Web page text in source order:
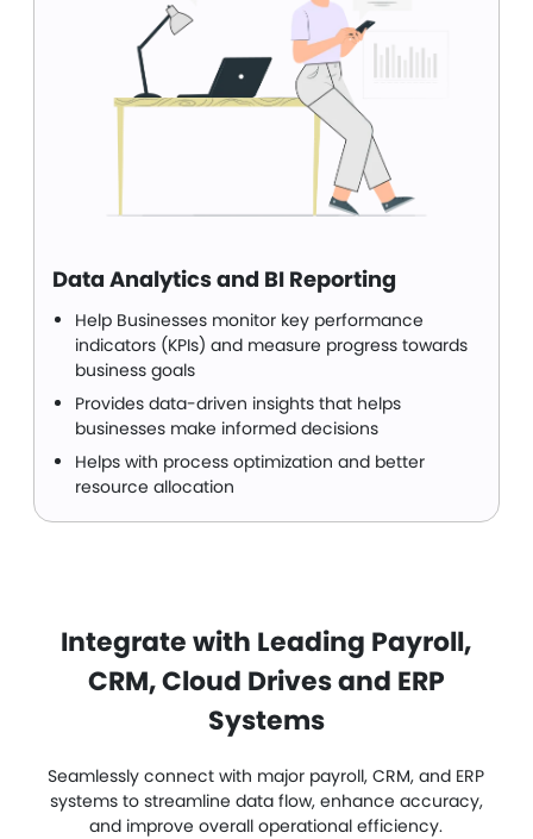
Data Analytics and BI Reporting
Help Businesses monitor key performance
indicators (KPIs) and measure progress towards
business goals
Provides data-driven insights that helps
businesses make informed decisions
Helps with process optimization and better
resource allocation
Integrate with Leading Payroll,
CRM, Cloud Drives and ERP
Systems
Seamlessly connect with major payroll, CRM, and ERP
systems to streamline data flow, enhance accuracy,
and improve overall operational efficiency.